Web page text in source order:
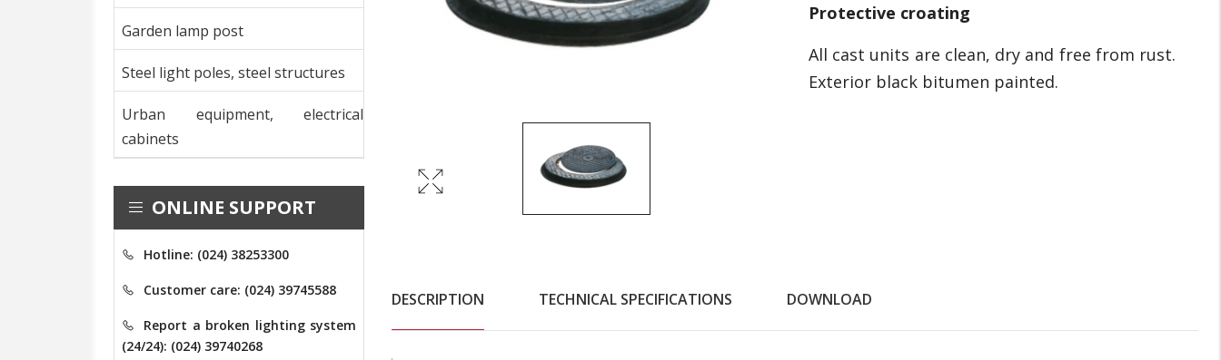
Garden lamp post
Steel light poles, steel structures
Urban equipment, electrical
cabinets
ONLINE SUPPORT
Hotline: (024) 38253300
Customer care: (024) 39745588
Report a broken lighting system
(24/24): (024) 39740268
Protective croating
All cast units are clean, dry and free from rust.
Exterior black bitumen painted.
DESCRIPTION TECHNICAL SPECIFICATIONS DOWNLOAD